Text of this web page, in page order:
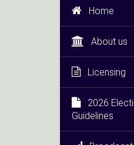
Home
About us
Licensing
2026
Guidelines